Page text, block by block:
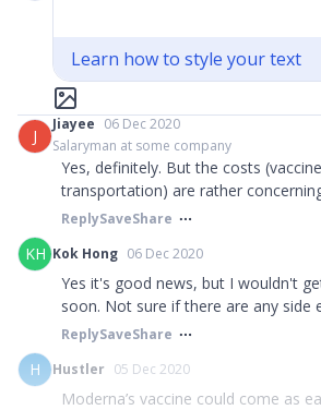
Learn how to style your text
J
Jiayee 06 Dec 2020
Salaryman at some company
Yes, definitely. But the costs
transportation) are rather
ReplySaveShare
KH Kok Hong 06 Dec 2020
Yes it's good news, but I wouldn't
soon. Not sure if there are any side
ReplySaveShare
H
Hustler 05 Dec 2020
Moderna’s vaccine could come as